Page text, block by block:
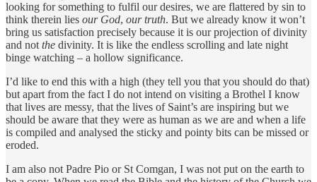
looking for something to fulfil our desires, we are flattered by sin to
think therein lies our God, our truth. But we already know it won’t
bring us satisfaction precisely because it is our projection of divinity
and not the divinity. It is like the endless scrolling and late night
binge watching – a hollow significance.
I’d like to end this with a high (they tell you that you should do that)
but apart from the fact I do not intend on visiting a Brothel I know
that lives are messy, that the lives of Saint’s are inspiring but we
should be aware that they were as human as we are and when a life
is compiled and analysed the sticky and pointy bits can be missed or
eroded.
I am also not Padre Pio or St Comgan, I was not put on the earth to